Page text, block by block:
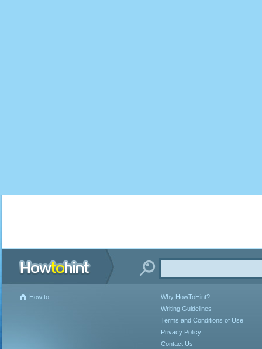
How to
Why HowToHint?
Writing Guidelines
Terms and Conditions of Use
Privacy Policy
Contact Us